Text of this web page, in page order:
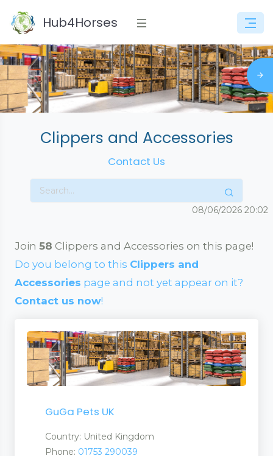
Hub4Horses
Clippers and Accessories
Contact Us
08/06/2026 20:02
Join 58 Clippers and Accessories on this page!
Do you belong to this Clippers and
Accessories page and not yet appear on it?
Contact us now!
GuGa Pets UK
Country: United Kingdom
Phone: 01753 290039